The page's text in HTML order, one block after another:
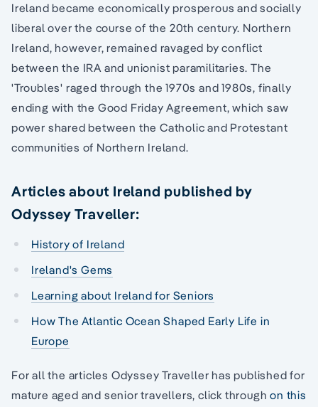
Ireland became economically prosperous and socially
liberal over the course of the 20th century. Northern
Ireland, however, remained ravaged by conflict
between the IRA and unionist paramilitaries. The
'Troubles' raged through the 1970s and 1980s, finally
ending with the Good Friday Agreement, which saw
power shared between the Catholic and Protestant
communities of Northern Ireland.
Articles about Ireland published by
Odyssey Traveller:
History of Ireland
Ireland's Gems
Learning about Ireland for Seniors
How The Atlantic Ocean Shaped Early Life in
Europe
For all the articles Odyssey Traveller has published for
mature aged and senior travellers, click throughon this